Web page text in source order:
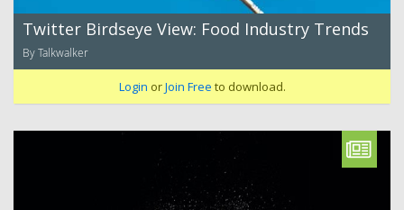
Twitter Birdseye View: Food Industry Trends
By Talkwalker
Login orJoin Free to download.